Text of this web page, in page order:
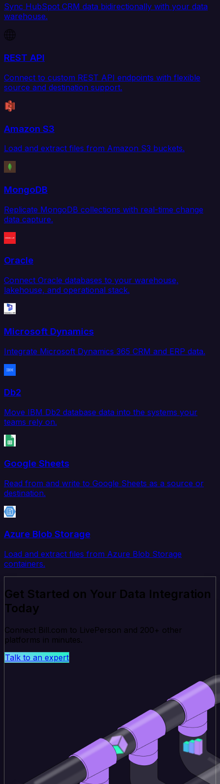
Sync HubSpot CRM data bidirectionally with your data
warehouse.
REST API
Connect to custom REST API endpoints with flexible
source and destination support.
Amazon S3
Load and extract files from Amazon S3 buckets.
MongoDB
Replicate MongoDB collections with real-time change
data capture.
Oracle
Connect Oracle databases to your warehouse,
lakehouse, and operational stack.
Microsoft Dynamics
Integrate Microsoft Dynamics 365 CRM and ERP data.
Db2
Move IBM Db2 database data into the systems your
teams rely on.
Google Sheets
Read from and write to Google Sheets as a source or
destination.
Azure Blob Storage
Load and extract files from Azure Blob Storage
containers.
Get Started on Your Data Integration
Today
Connect Bill.com to LivePerson and 200+ other
platforms in minutes.
Talk to an expert